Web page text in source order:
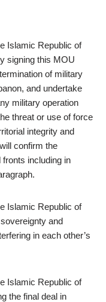
Islamic Republic of
signing this MOU
of military
and undertake
military operation
threat or use of force
integrity and
confirm the
fronts including in
Islamic Republic of
and
in each other’s
Islamic Republic of
the final deal in